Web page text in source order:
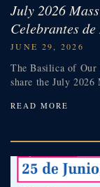
July 2026
Celebrantes
JUNE 29, 2026
The Basilica of Our
share the July 2026
READ MORE